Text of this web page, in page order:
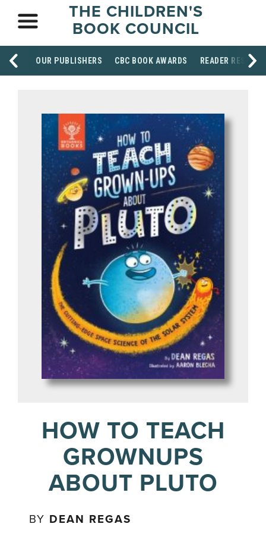
THE CHILDREN'S
BOOK COUNCIL
OUR PUBLISHERS CBC BOOK AWARDS READER
HOW TO TEACH
GROWNUPS
ABOUT PLUTO
BY DEAN REGAS